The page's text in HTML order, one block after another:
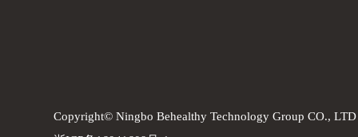
Copyright© Ningbo Behealthy Technology Group CO.,